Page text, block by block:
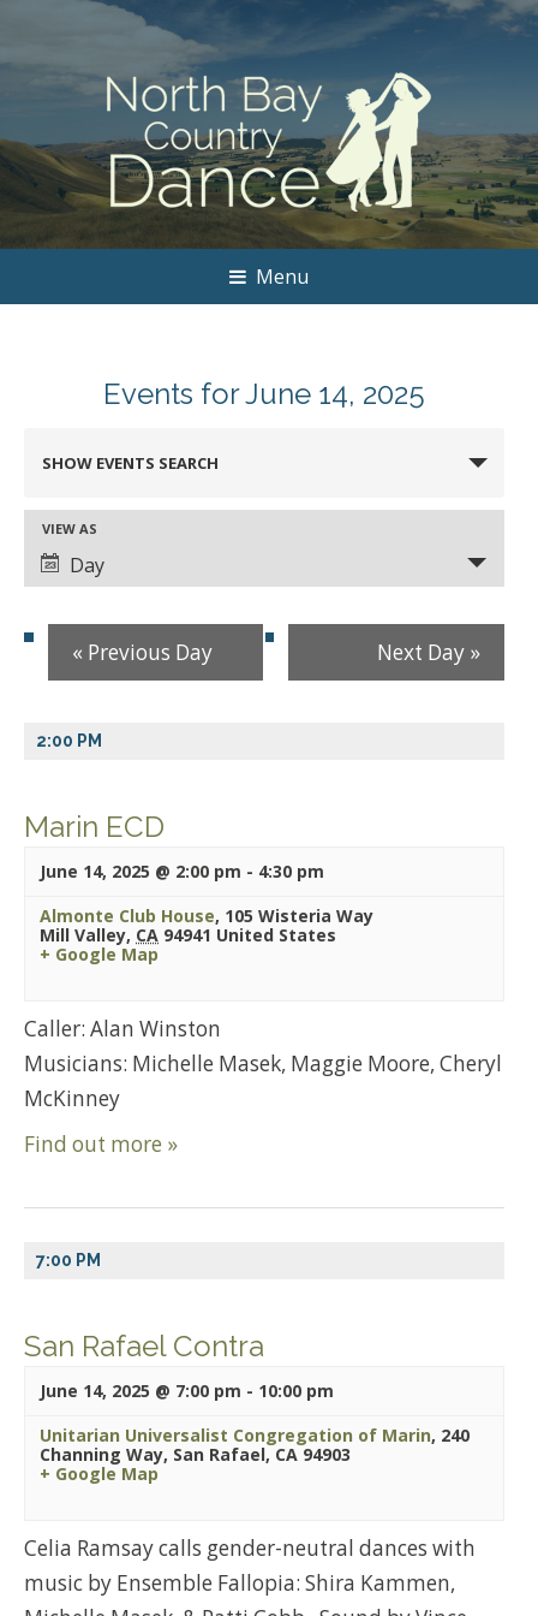
Menu
Events for June 14, 2025
Search
and
Views
Navigation
SHOW EVENTS SEARCH
Event
Views
Navigation
VIEW AS
Day
« Previous Day Next Day »
2:00 PM
Marin ECD
June 14, 2025 @ 2:00 pm - 4:30 pm
Almonte Club House, 105 Wisteria Way
Mill Valley, CA 94941 United States
+ Google Map
Caller: Alan Winston
Musicians: Michelle Masek, Maggie Moore, Cheryl
McKinney
Find out more »
7:00 PM
San Rafael Contra
June 14, 2025 @ 7:00 pm - 10:00 pm
Unitarian Universalist Congregation of Marin, 240
Channing Way, San Rafael, CA 94903
+ Google Map
Celia Ramsay calls gender-neutral dances with
music by Ensemble Fallopia: Shira Kammen,